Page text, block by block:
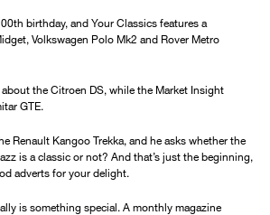
birthday, and Your Classics features a
Volkswagen Polo Mk2 and Rover Metro
about the Citroen DS, while the Market Insight
GTE.
Renault Kangoo Trekka, and he asks whether the
is a classic or not? And that’s just the beginning,
adverts for your delight.
is something special. A monthly magazine